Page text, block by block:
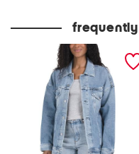
kendrix jacket